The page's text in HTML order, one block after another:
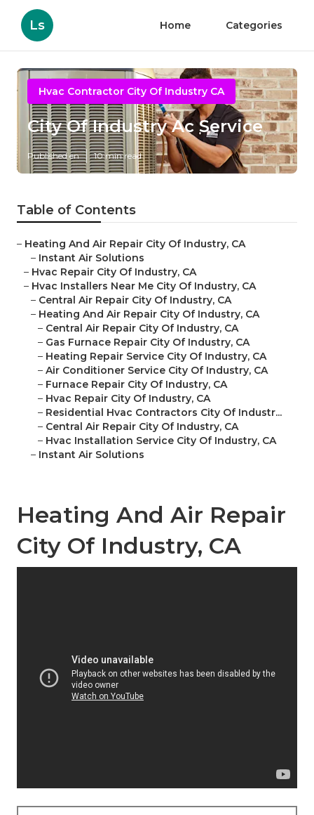
Ls Home Categories
Hvac Contractor City Of Industry CA
City Of Industry Ac Service
Published en 10 min read
Table of Contents
– Heating And Air Repair City Of Industry, CA
– Instant Air Solutions
– Hvac Repair City Of Industry, CA
– Hvac Installers Near Me City Of Industry, CA
– Central Air Repair City Of Industry, CA
– Heating And Air Repair City Of Industry, CA
– Central Air Repair City Of Industry, CA
– Gas Furnace Repair City Of Industry, CA
– Heating Repair Service City Of Industry, CA
– Air Conditioner Service City Of Industry, CA
– Furnace Repair City Of Industry, CA
– Hvac Repair City Of Industry, CA
– Residential Hvac Contractors City Of Industr...
– Central Air Repair City Of Industry, CA
– Hvac Installation Service City Of Industry, CA
– Instant Air Solutions
Heating And Air Repair
City Of Industry, CA